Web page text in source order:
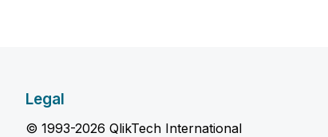
Legal
© 1993-2026 QlikTech International